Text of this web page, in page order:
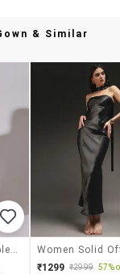
& Similar
₹1299 ₹2999 57%